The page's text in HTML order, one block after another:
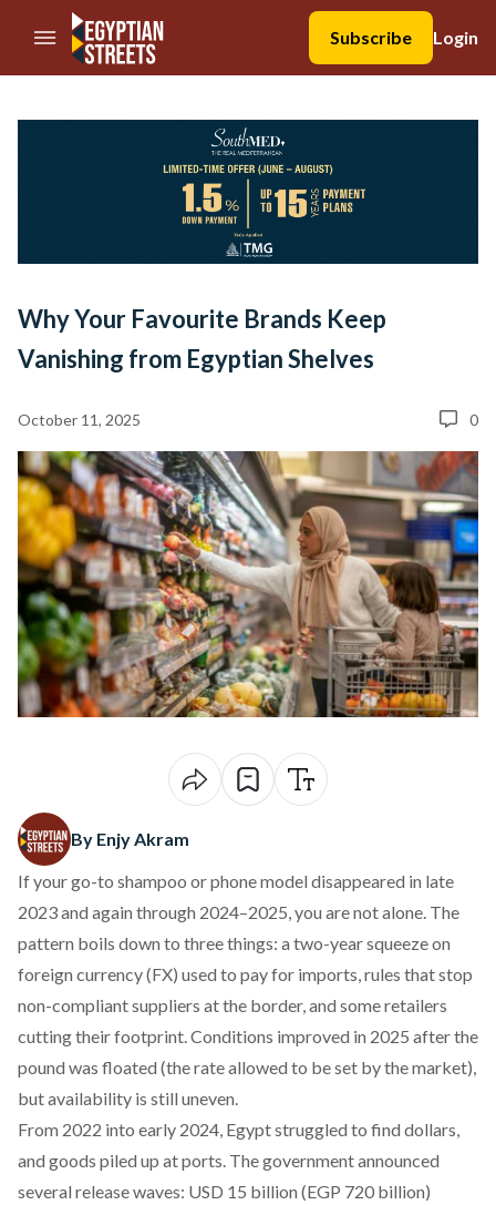
//Skip to content
Subscribe
Login
Why Your Favourite Brands Keep
Vanishing from Egyptian Shelves
October 11, 2025 0
By Enjy Akram
If your go-to shampoo or phone model disappeared in late
2023 and again through 2024–2025, you are not alone. The
pattern boils down to three things: a two-year squeeze on
foreign currency (FX) used to pay for imports, rules that stop
non-compliant suppliers at the border, and some retailers
cutting their footprint. Conditions improved in 2025 after the
pound was floated (the rate allowed to be set by the market),
but availability is still uneven.
From 2022 into early 2024, Egypt struggled to find dollars,
and goods piled up at ports. The government announced
several release waves: USD 15 billion (EGP 720 billion)